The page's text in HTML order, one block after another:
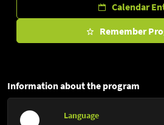
Calendar
Remember
Information about the program
Language